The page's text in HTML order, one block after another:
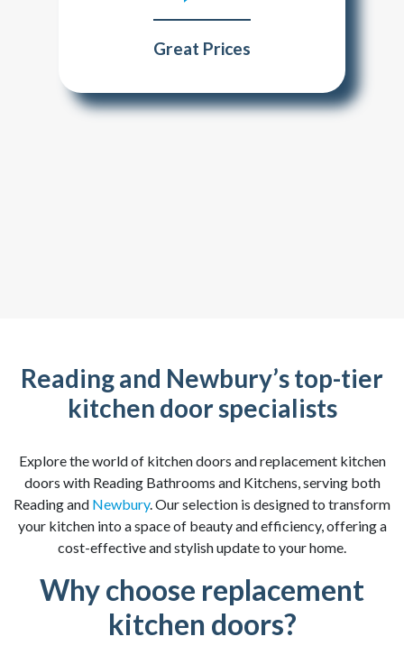
Great Prices
Reading and Newbury’s top-tier
kitchen door specialists
Explore the world of kitchen doors and replacement kitchen
doors with Reading Bathrooms and Kitchens, serving both
Reading and Newbury. Our selection is designed to transform
your kitchen into a space of beauty and efficiency, offering a
cost-effective and stylish update to your home.
Why choose replacement
kitchen doors?